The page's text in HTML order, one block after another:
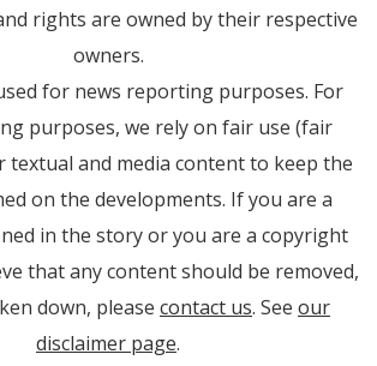
rights are owned by their respective
owners.
for news reporting purposes. For
purposes, we rely on fair use (fair
textual and media content to keep the
on the developments. If you are a
in the story or you are a copyright
that any content should be removed,
down, please contact us. See our
disclaimer page.